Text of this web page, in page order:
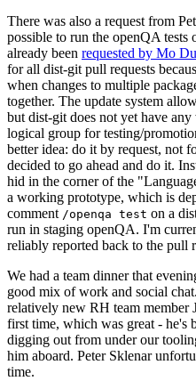
There was also a request from
possible to run the openQA tests
already been requested by Mo
for all dist-git pull requests
when changes to multiple
together. The update system
but dist-git does not yet have
logical group for testing/
better idea: do it by request, not
decided to go ahead and do it.
hid in the corner of the
a working prototype, which is
comment /openqa test on a
run in staging openQA. I'm
reliably reported back to the pull
We had a team dinner that
good mix of work and social
relatively new RH team member
first time, which was great - he's
digging out from under our
him aboard. Peter Sklenar
time.